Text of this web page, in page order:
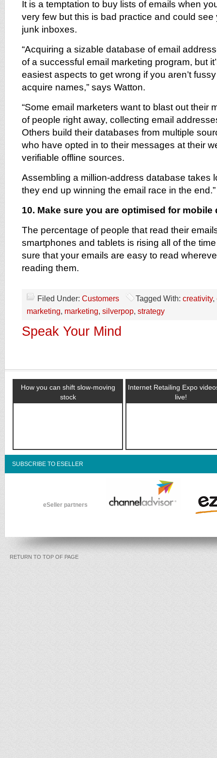
It is a temptation to buy lists of emails when
very few but this is bad practice and could
junk inboxes.
“Acquiring a sizable database of email
of a successful email marketing program, but
easiest aspects to get wrong if you aren’t
acquire names,” says Watton.
“Some email marketers want to blast out their
of people right away, collecting email
Others build their databases from multiple
who have opted in to their messages at their
verifiable offline sources.
Assembling a million-address database takes
they end up winning the email race in the end.”
10. Make sure you are optimised for mobile
The percentage of people that read their
smartphones and tablets is rising all of the
sure that your emails are easy to read
reading them.
Filed Under: Customers Tagged With: creativity,
marketing, marketing, silverpop, strategy
Speak Your Mind
How you can shift slow-moving
stock
Internet Retailing Expo
live!
SUBSCRIBE TO ESELLER
eSeller partners
RETURN TO TOP OF PAGE